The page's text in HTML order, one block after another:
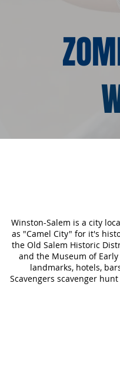
Winston-Salem is a city
as "Camel City" for it's
the Old Salem Historic
and the Museum of
landmarks, hotels,
Scavengers scavenger